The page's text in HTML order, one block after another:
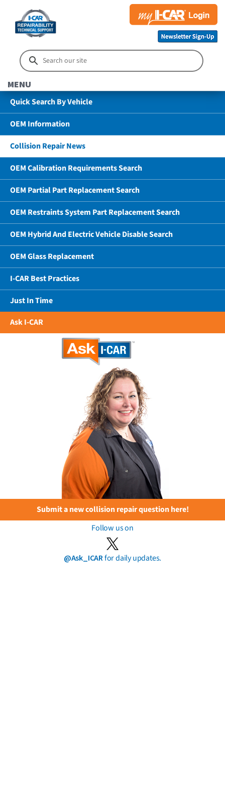
MENU
Quick Search By Vehicle
OEM Information
Collision Repair News
OEM Calibration Requirements Search
OEM Partial Part Replacement Search
OEM Restraints System Part Replacement Search
OEM Hybrid And Electric Vehicle Disable Search
OEM Glass Replacement
I-CAR Best Practices
Just In Time
Ask I-CAR
Submit a new collision repair question here!
Follow us on
@Ask_ICARfor daily updates.